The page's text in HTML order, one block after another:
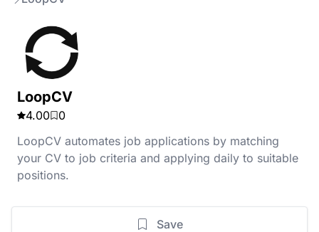
LoopCV
4.00
0
LoopCV automates job applications by matching
your CV to job criteria and applying daily to suitable
positions.
Save